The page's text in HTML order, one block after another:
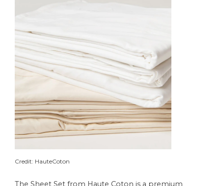
Credit: HauteCoton
The Sheet Set from Haute Coton is a premium